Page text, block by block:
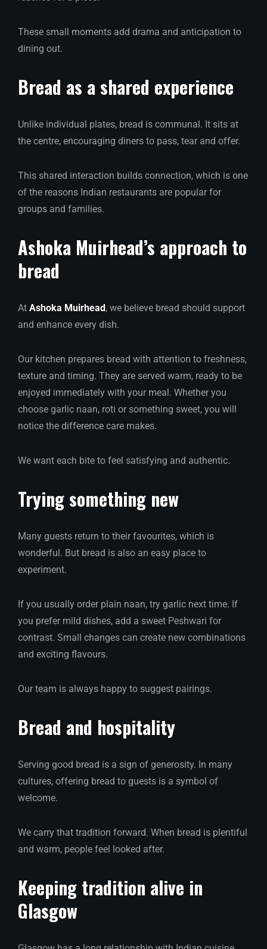
These small moments add drama and anticipation to
dining out.
Bread as a shared experience
Unlike individual plates, bread is communal. It sits at
the centre, encouraging diners to pass, tear and offer.
This shared interaction builds connection, which is one
of the reasons Indian restaurants are popular for
groups and families.
Ashoka Muirhead’s approach to
bread
At Ashoka Muirhead, we believe bread should support
and enhance every dish.
Our kitchen prepares bread with attention to freshness,
texture and timing. They are served warm, ready to be
enjoyed immediately with your meal. Whether you
choose garlic naan, roti or something sweet, you will
notice the difference care makes.
We want each bite to feel satisfying and authentic.
Trying something new
Many guests return to their favourites, which is
wonderful. But bread is also an easy place to
experiment.
If you usually order plain naan, try garlic next time. If
you prefer mild dishes, add a sweet Peshwari for
contrast. Small changes can create new combinations
and exciting flavours.
Our team is always happy to suggest pairings.
Bread and hospitality
Serving good bread is a sign of generosity. In many
cultures, offering bread to guests is a symbol of
welcome.
We carry that tradition forward. When bread is plentiful
and warm, people feel looked after.
Keeping tradition alive in
Glasgow